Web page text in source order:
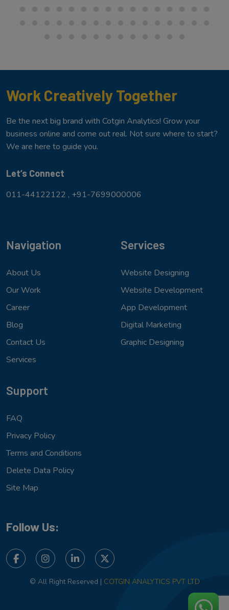
Work Creatively Together
Be the next big brand with Cotgin Analytics! Grow your
business online and come out real. Not sure where to start?
We are here to guide you.
Let’s Connect
011-44122122 , +91-7699000006
Navigation
About Us
Our Work
Career
Blog
Contact Us
Services
Services
Website Designing
Website Development
App Development
Digital Marketing
Graphic Designing
Support
FAQ
Privacy Policy
Terms and Conditions
Delete Data Policy
Site Map
Follow Us:
© All Right Reserved | COTGIN ANALYTICS PVT LTD